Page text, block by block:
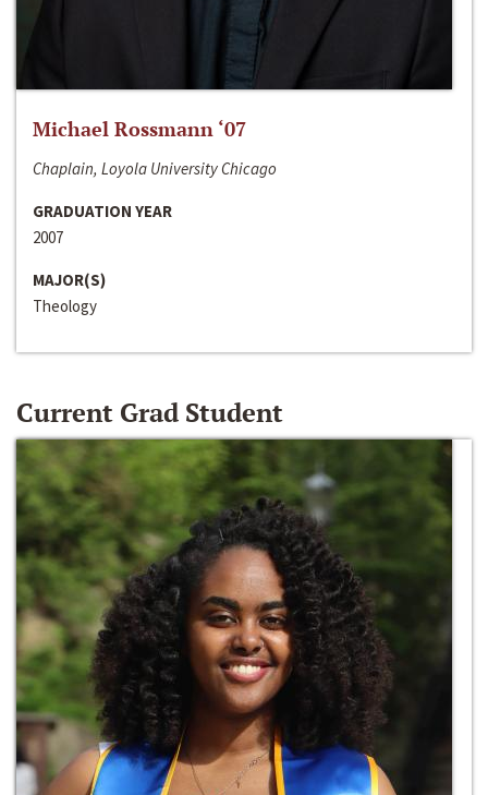
Michael Rossmann ‘07
Chaplain, Loyola University Chicago
GRADUATION YEAR
2007
MAJOR(S)
Theology
Current Grad Student